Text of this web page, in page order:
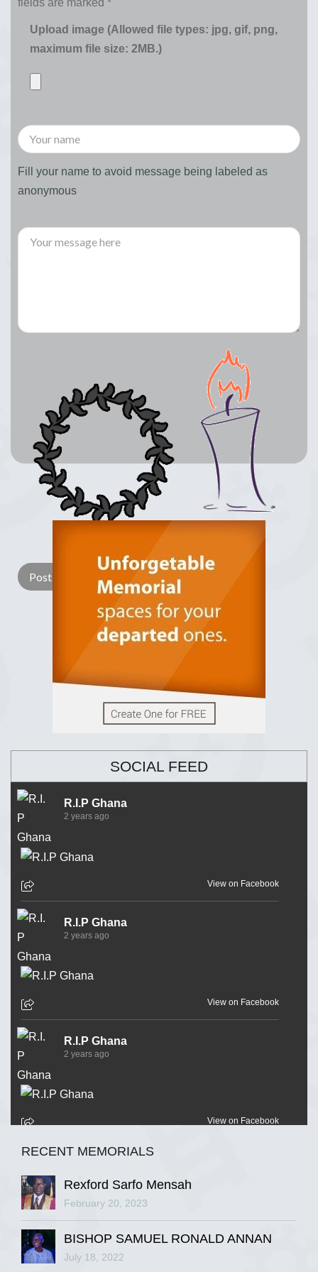
Upload image (Allowed file types: jpg, gif, png,
maximum file size: 2MB.)
Fill your name to avoid message being labeled as
anonymous
Light Candle
SOCIAL FEED
R.I.P Ghana
2 years ago
View on Facebook
R.I.P Ghana
2 years ago
View on Facebook
R.I.P Ghana
2 years ago
View on Facebook
R.I.P Ghana
View on Facebook
RECENT MEMORIALS
Rexford Sarfo Mensah
February 20, 2023
BISHOP SAMUEL RONALD ANNAN
July 18, 2022